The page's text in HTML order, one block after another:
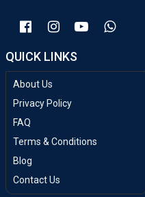
QUICK LINKS
About Us
Privacy Policy
FAQ
Terms & Conditions
Blog
Contact Us